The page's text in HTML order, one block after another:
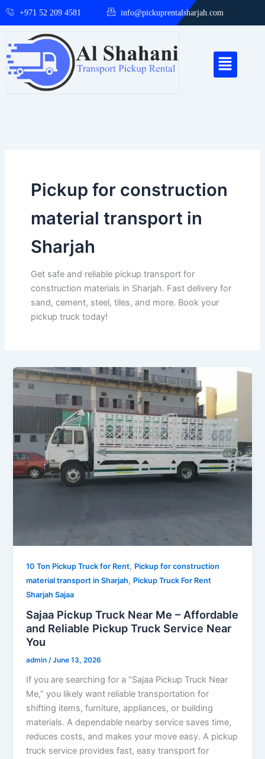
Skip
+971 52 209 4581 info@pickuprentalsharjah.com
Menu
Pickup for construction
material transport in
Sharjah
Get safe and reliable pickup transport for
construction materials in Sharjah. Fast delivery for
sand, cement, steel, tiles, and more. Book your
pickup truck today!
10 Ton Pickup Truck for Rent, Pickup for construction
material transport in Sharjah, Pickup Truck For Rent
Sharjah Sajaa
Sajaa Pickup Truck Near Me – Affordable
and Reliable Pickup Truck Service Near
You
admin/June 13, 2026
If you are searching for a “Sajaa Pickup Truck Near
Me,” you likely want reliable transportation for
shifting items, furniture, appliances, or building
materials. A dependable nearby service saves time,
reduces costs, and makes your move easy. A pickup
truck service provides fast, easy transport for